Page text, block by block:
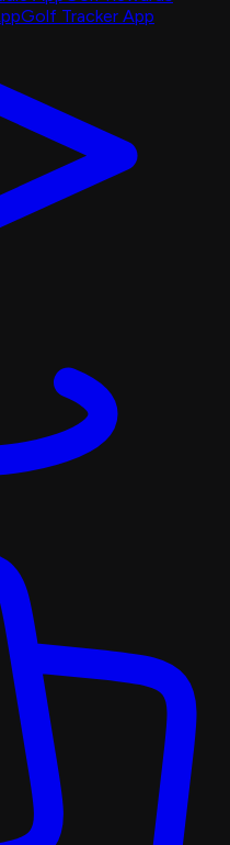
Golf Tracker App